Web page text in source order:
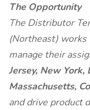
The Opportunity
The Distributor
(Northeast)
manage their
Jersey, New
Massachusetts,
and drive product